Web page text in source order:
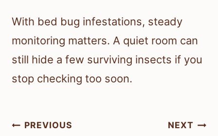
With bed bug infestations, steady
monitoring matters. A quiet room can
still hide a few surviving insects if you
stop checking too soon.
Post
PREVIOUS NEXT